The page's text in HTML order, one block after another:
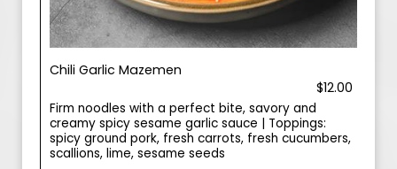
Chili Garlic Mazemen
$12.00
Firm noodles with a perfect bite, savory and
creamy spicy sesame garlic sauce | Toppings:
spicy ground pork, fresh carrots, fresh cucumbers,
scallions, lime, sesame seeds